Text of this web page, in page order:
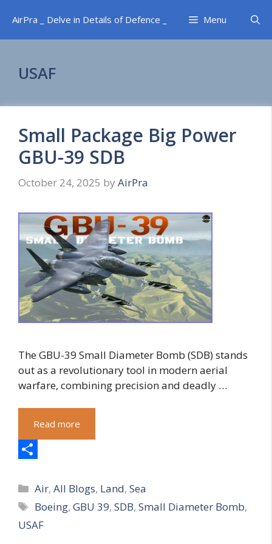
content
AirPra _ Delve in Details of Defence _ Menu
USAF
Small Package Big Power
GBU-39 SDB
October 24, 2025 by AirPra
The GBU-39 Small Diameter Bomb (SDB) stands
out as a revolutionary tool in modern aerial
warfare, combining precision and deadly …
Read more
h
a
r
Categories
Air,All Blogs, Land,Sea
Tags
Boeing,GBU 39,SDB,Small Diameter Bomb,
USAF